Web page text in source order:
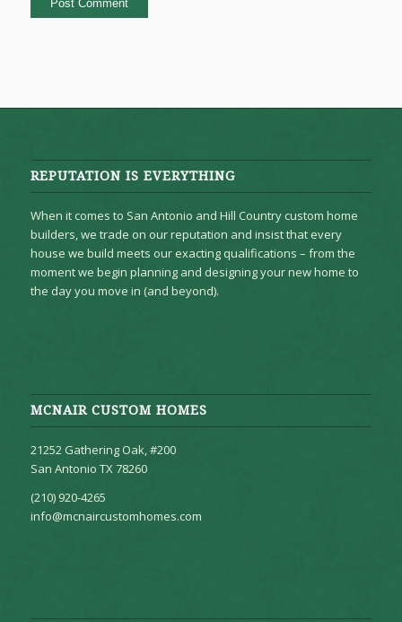
REPUTATION IS EVERYTHING
When it comes to San Antonio and Hill Country custom home
builders, we trade on our reputation and insist that every
house we build meets our exacting qualifications – from the
moment we begin planning and designing your new home to
the day you move in (and beyond).
MCNAIR CUSTOM HOMES
21252 Gathering Oak, #200
San Antonio TX 78260
(210) 920-4265
info@mcnaircustomhomes.com